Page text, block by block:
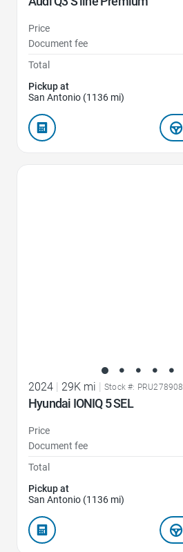
Price
Document fee
Total
Pickup at
San Antonio (1136 mi)
2024 29K mi Stock #: PRU278908
Hyundai IONIQ 5 SEL
Price
Document fee
Total
Pickup at
San Antonio (1136 mi)